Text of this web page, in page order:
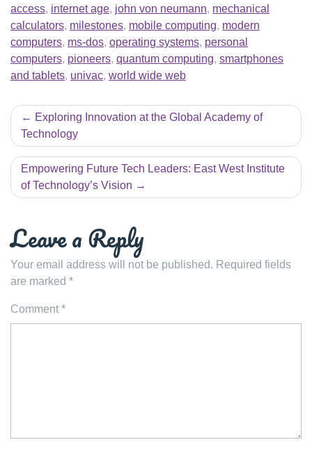
access, internet age, john von neumann, mechanical
calculators, milestones, mobile computing, modern
computers, ms-dos, operating systems, personal
computers, pioneers, quantum computing, smartphones
and tablets, univac, world wide web
Post
navigation
Exploring Innovation at the Global Academy of
Technology
Empowering Future Tech Leaders: East West Institute
of Technology’s Vision
Leave a Reply
Your email address will not be published. Required fields
are marked *
Comment *